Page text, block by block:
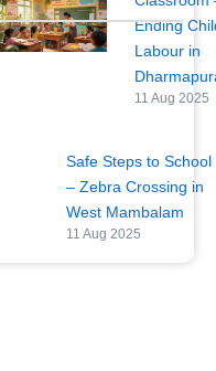
Ending
Labour in
11 Aug 2025
Safe Steps to School
– Zebra Crossing in
West Mambalam
11 Aug 2025